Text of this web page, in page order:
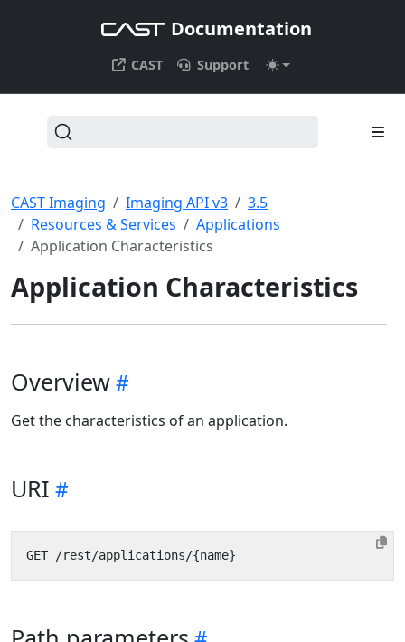
Documentation
CAST Support
CAST Imaging Imaging API v3
3.5
Resources & Services
Applications
Application Characteristics
Application Characteristics
Overview
Get the characteristics of an application.
URI